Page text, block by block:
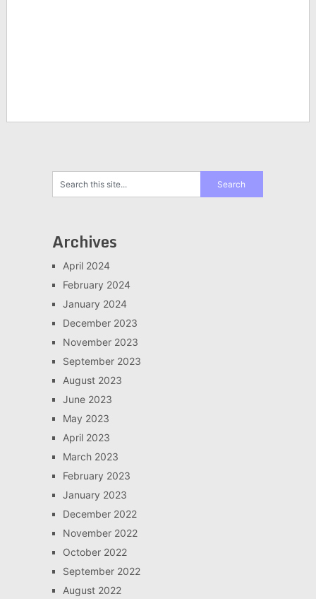
Archives
April 2024
February 2024
January 2024
December 2023
November 2023
September 2023
August 2023
June 2023
May 2023
April 2023
March 2023
February 2023
January 2023
December 2022
November 2022
October 2022
September 2022
August 2022